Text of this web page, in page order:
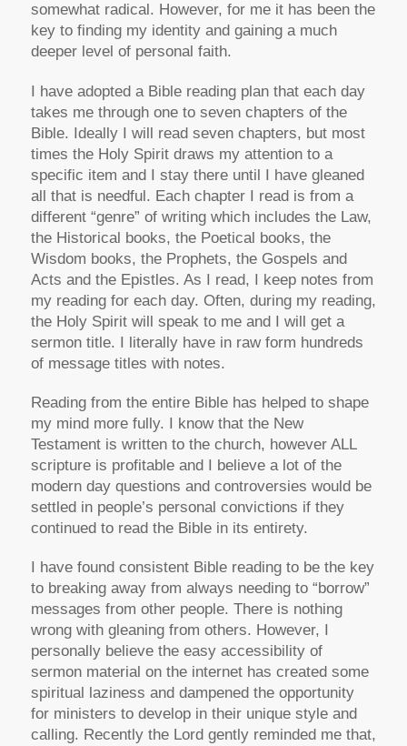
somewhat radical. However, for me it has been the
key to finding my identity and gaining a much
deeper level of personal faith.
I have adopted a Bible reading plan that each day
takes me through one to seven chapters of the
Bible. Ideally I will read seven chapters, but most
times the Holy Spirit draws my attention to a
specific item and I stay there until I have gleaned
all that is needful. Each chapter I read is from a
different “genre” of writing which includes the Law,
the Historical books, the Poetical books, the
Wisdom books, the Prophets, the Gospels and
Acts and the Epistles. As I read, I keep notes from
my reading for each day. Often, during my reading,
the Holy Spirit will speak to me and I will get a
sermon title. I literally have in raw form hundreds
of message titles with notes.
Reading from the entire Bible has helped to shape
my mind more fully. I know that the New
Testament is written to the church, however ALL
scripture is profitable and I believe a lot of the
modern day questions and controversies would be
settled in people’s personal convictions if they
continued to read the Bible in its entirety.
I have found consistent Bible reading to be the key
to breaking away from always needing to “borrow”
messages from other people. There is nothing
wrong with gleaning from others. However, I
personally believe the easy accessibility of
sermon material on the internet has created some
spiritual laziness and dampened the opportunity
for ministers to develop in their unique style and
calling. Recently the Lord gently reminded me that,